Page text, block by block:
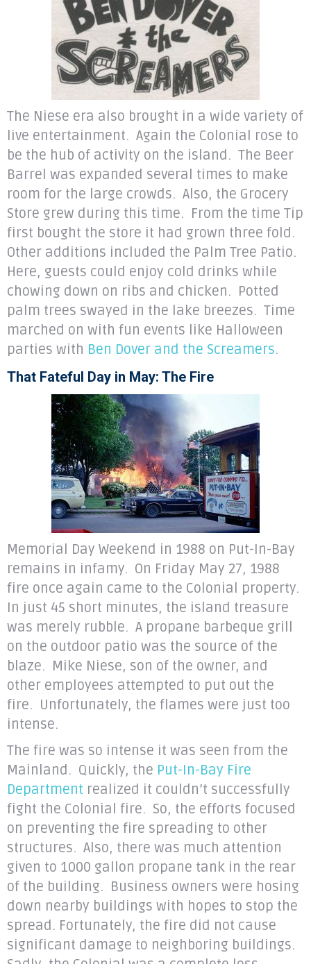
The Niese era also brought in a wide variety of
live entertainment. Again the Colonial rose to
be the hub of activity on the island. The Beer
Barrel was expanded several times to make
room for the large crowds. Also, the Grocery
Store grew during this time. From the time Tip
first bought the store it had grown three fold.
Other additions included the Palm Tree Patio.
Here, guests could enjoy cold drinks while
chowing down on ribs and chicken. Potted
palm trees swayed in the lake breezes. Time
marched on with fun events like Halloween
parties with Ben Dover and the Screamers.
That Fateful Day in May: The Fire
Memorial Day Weekend in 1988 on Put-In-Bay
remains in infamy. On Friday May 27, 1988
fire once again came to the Colonial property.
In just 45 short minutes, the island treasure
was merely rubble. A propane barbeque grill
on the outdoor patio was the source of the
blaze. Mike Niese, son of the owner, and
other employees attempted to put out the
fire. Unfortunately, the flames were just too
intense.
The fire was so intense it was seen from the
Mainland. Quickly, the Put-In-Bay Fire
Department realized it couldn’t successfully
fight the Colonial fire. So, the efforts focused
on preventing the fire spreading to other
structures. Also, there was much attention
given to 1000 gallon propane tank in the rear
of the building. Business owners were hosing
down nearby buildings with hopes to stop the
spread. Fortunately, the fire did not cause
significant damage to neighboring buildings.